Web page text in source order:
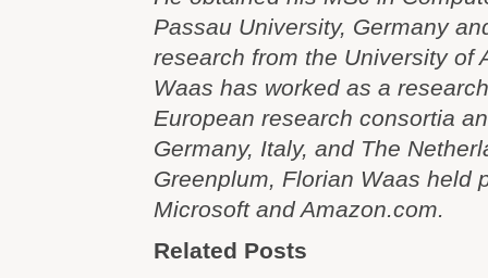
Passau University, Germany
research from the University of
Waas has worked as a
European research consortia
Germany, Italy, and The
Greenplum, Florian Waas held
Microsoft and Amazon.com.
Related Posts